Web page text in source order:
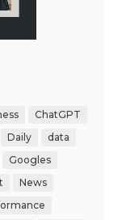
ChatGPT
Daily
data
Googles
News